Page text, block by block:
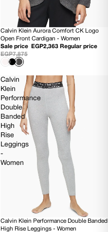
SOLD OUT
Calvin Klein Aurora Comfort CK Logo
Open Front Cardigan - Women
Sale price
EGP2,363 Regular price
EGP7,875
Calvin
Klein
Performance
Double
Banded
High
Rise
Leggings
-
Women
70% OFF
Calvin Klein Performance Double Banded
High Rise Leggings - Women